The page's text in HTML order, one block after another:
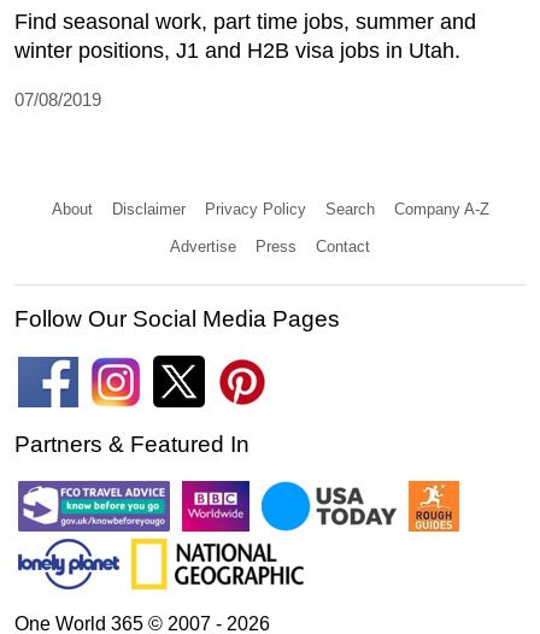
Find seasonal work, part time jobs, summer and
winter positions, J1 and H2B visa jobs in Utah.
07/08/2019
About Disclaimer Privacy Policy Search Company A-Z
Advertise Press Contact
Follow Our Social Media Pages
Partners & Featured In
One World 365 © 2007 - 2026